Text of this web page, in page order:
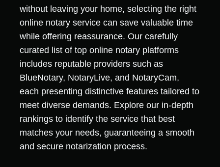
without leaving your home, selecting the right
online notary service can save valuable time
while offering reassurance. Our carefully
curated list of top online notary platforms
includes reputable providers such as
BlueNotary, NotaryLive, and NotaryCam,
each presenting distinctive features tailored to
meet diverse demands. Explore our in-depth
rankings to identify the service that best
matches your needs, guaranteeing a smooth
and secure notarization process.